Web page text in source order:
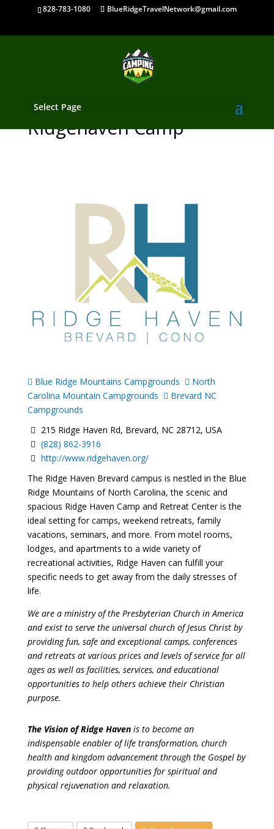
828-783-1080 BlueRidgeTravelNetwork@gmail.com
Select Page
Ridgehaven Camp
Blue Ridge Mountains Campgrounds
North
Carolina Mountain Campgrounds
Brevard NC
Campgrounds
215 Ridge Haven Rd, Brevard, NC 28712, USA
(828) 862-3916
http://www.ridgehaven.org/
The Ridge Haven Brevard campus is nestled in the Blue
Ridge Mountains of North Carolina, the scenic and
spacious Ridge Haven Camp and Retreat Center is the
ideal setting for camps, weekend retreats, family
vacations, seminars, and more. From motel rooms,
lodges, and apartments to a wide variety of
recreational activities, Ridge Haven can fulfill your
specific needs to get away from the daily stresses of
life.
We are a ministry of the Presbyterian Church in America
and exist to serve the universal church of Jesus Christ by
providing fun, safe and exceptional camps, conferences
and retreats at various prices and levels of service for all
ages as well as facilities, services, and educational
opportunities to help others achieve their Christian
purpose.
The Vision of Ridge Haven is to become an
indispensable enabler of life transformation, church
health and kingdom advancement through the Gospel by
providing outdoor opportunities for spiritual and
physical rejuvenation and relaxation.